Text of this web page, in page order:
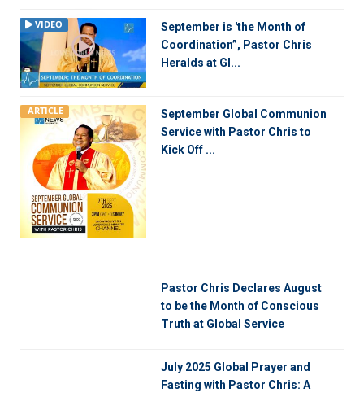
VIDEO
September is 'the Month of
Coordination”, Pastor Chris
Heralds at Gl...
ARTICLE
September Global Communion
Service with Pastor Chris to
Kick Off ...
Pastor Chris Declares August
to be the Month of Conscious
Truth at Global Service
July 2025 Global Prayer and
Fasting with Pastor Chris: A